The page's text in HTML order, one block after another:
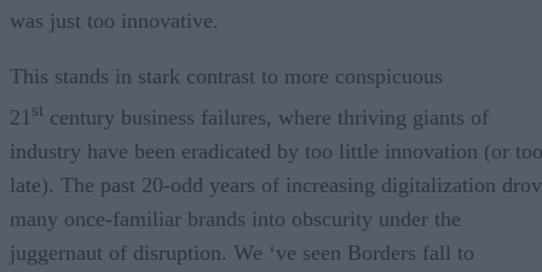
was just too innovative.
This stands in stark contrast to more conspicuous
21 st century business failures, where thriving giants of
industry have been eradicated by too little innovation (or too
late). The past 20-odd years of increasing digitalization
many once-familiar brands into obscurity under the
juggernaut of disruption. We ‘ve seen Borders fall to